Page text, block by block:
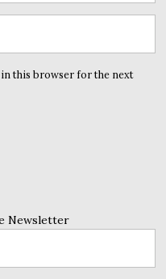
in this browser for the next
Newsletter